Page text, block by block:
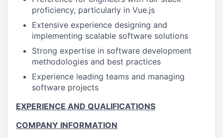
proficiency, particularly in Vue.js
Extensive experience designing and
implementing scalable software solutions
Strong expertise in software development
methodologies and best practices
Experience leading teams and managing
software projects
EXPERIENCE AND QUALIFICATIONS
COMPANY INFORMATION